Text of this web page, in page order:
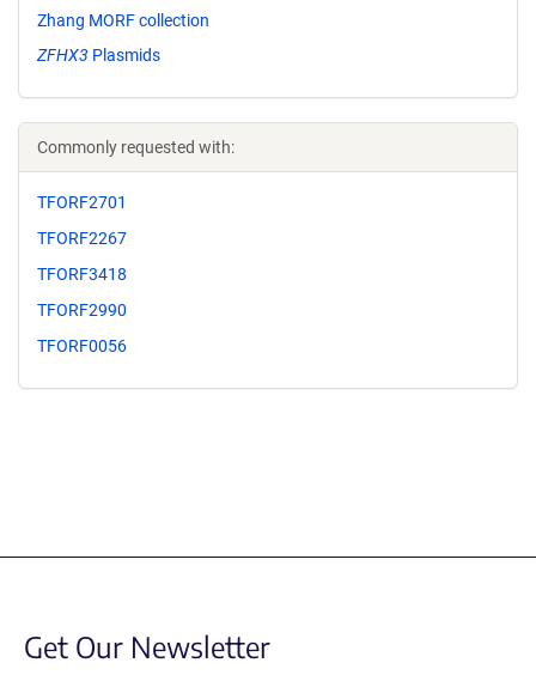
Zhang MORF collection
ZFHX3 Plasmids
Commonly requested with:
TFORF2701
TFORF2267
TFORF3418
TFORF2990
TFORF0056
Get Our Newsletter